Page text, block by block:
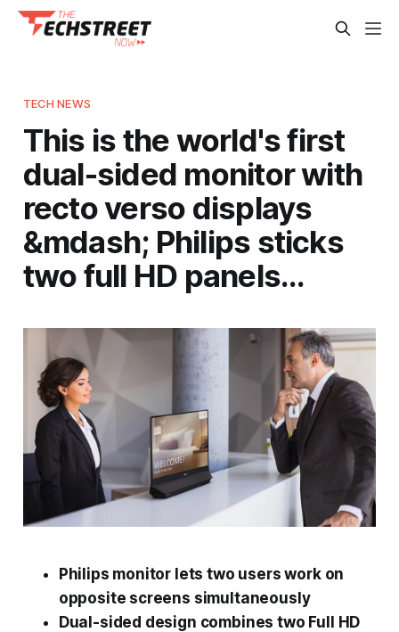
TECH NEWS
This is the world's first
dual-sided monitor with
recto verso displays
&mdash; Philips sticks
two full HD panels…
Philips monitor lets two users work on
opposite screens simultaneously
Dual-sided design combines two Full HD